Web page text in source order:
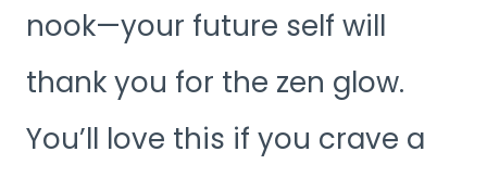
nook—your future self will
thank you for the zen glow.
You’ll love this if you crave a